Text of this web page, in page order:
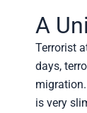
A
Terrorist
days,
is very